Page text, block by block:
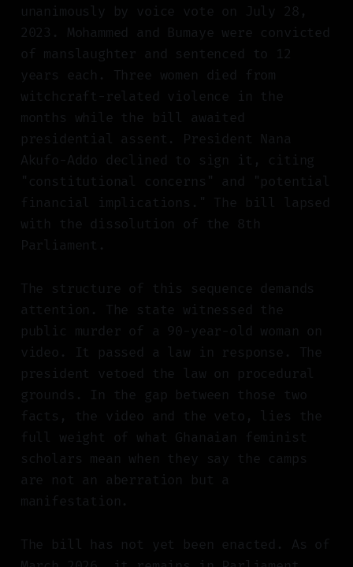
unanimously by voice vote on July 28,
2023. Mohammed and Bumaye were convicted
of manslaughter and sentenced to 12
years each. Three women died from
witchcraft-related violence in the
months while the bill awaited
presidential assent. President Nana
Akufo-Addo declined to sign it, citing
"constitutional concerns" and "potential
financial implications." The bill lapsed
with the dissolution of the 8th
Parliament.
The structure of this sequence demands
attention. The state witnessed the
public murder of a 90-year-old woman on
video. It passed a law in response. The
president vetoed the law on procedural
grounds. In the gap between those two
facts, the video and the veto, lies the
full weight of what Ghanaian feminist
scholars mean when they say the camps
are not an aberration but a
manifestation.
The bill has not yet been enacted. As of